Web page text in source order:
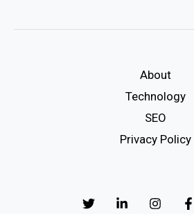
About
Technology
SEO
Privacy Policy